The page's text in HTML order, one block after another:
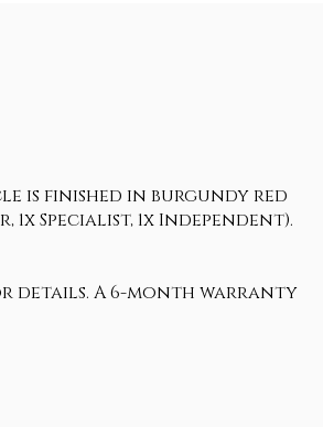
is finished in burgundy red
Specialist, 1x Independent).
details. A 6-month warranty